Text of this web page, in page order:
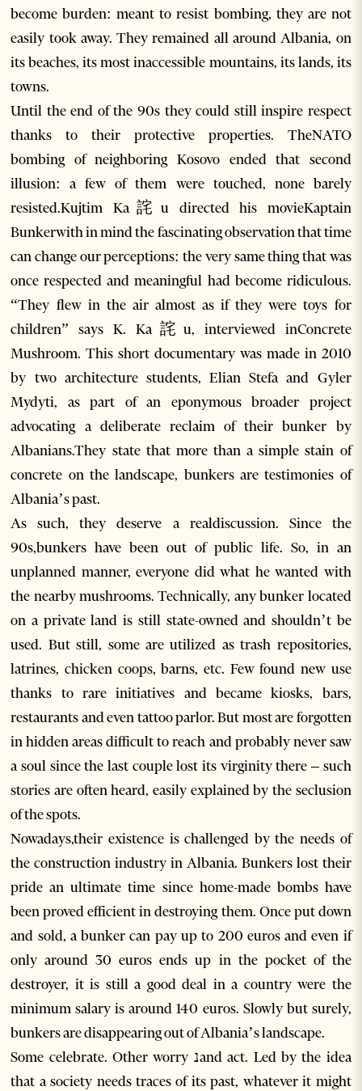
become burden: meant to resist bombing, they are not
easily took away. They remained all around Albania, on
its beaches, its most inaccessible mountains, its lands, its
towns.
Until the end of the 90s they could still inspire respect
thanks to their protective properties. TheNATO
bombing of neighboring Kosovo ended that second
illusion: a few of them were touched, none barely
resisted.Kujtim Ka詫u directed his movieKaptain
Bunkerwith in mind the fascinating observation that time
can change our perceptions: the very same thing that was
once respected and meaningful had become ridiculous.
“They flew in the air almost as if they were toys for
children” says K. Ka詫u, interviewed inConcrete
Mushroom. This short documentary was made in 2010
by two architecture students, Elian Stefa and Gyler
Mydyti, as part of an eponymous broader project
advocating a deliberate reclaim of their bunker by
Albanians.They state that more than a simple stain of
concrete on the landscape, bunkers are testimonies of
Albania’s past.
As such, they deserve a realdiscussion. Since the
90s,bunkers have been out of public life. So, in an
unplanned manner, everyone did what he wanted with
the nearby mushrooms. Technically, any bunker located
on a private land is still state-owned and shouldn’t be
used. But still, some are utilized as trash repositories,
latrines, chicken coops, barns, etc. Few found new use
thanks to rare initiatives and became kiosks, bars,
restaurants and even tattoo parlor. But most are forgotten
in hidden areas difficult to reach and probably never saw
a soul since the last couple lost its virginity there – such
stories are often heard, easily explained by the seclusion
of the spots.
Nowadays,their existence is challenged by the needs of
the construction industry in Albania. Bunkers lost their
pride an ultimate time since home-made bombs have
been proved efficient in destroying them. Once put down
and sold, a bunker can pay up to 200 euros and even if
only around 30 euros ends up in the pocket of the
destroyer, it is still a good deal in a country were the
minimum salary is around 140 euros. Slowly but surely,
bunkers are disappearing out of Albania’s landscape.
Some celebrate. Other worry נand act. Led by the idea
that a society needs traces of its past, whatever it might